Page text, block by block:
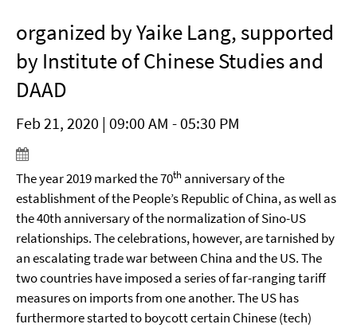
organized by Yaike Lang, supported
by Institute of Chinese Studies and
DAAD
Feb 21, 2020 | 09:00 AM - 05:30 PM
The year 2019 marked the 70th anniversary of the
establishment of the People’s Republic of China, as well as
the 40th anniversary of the normalization of Sino-US
relationships. The celebrations, however, are tarnished by
an escalating trade war between China and the US. The
two countries have imposed a series of far-ranging tariff
measures on imports from one another. The US has
furthermore started to boycott certain Chinese (tech)